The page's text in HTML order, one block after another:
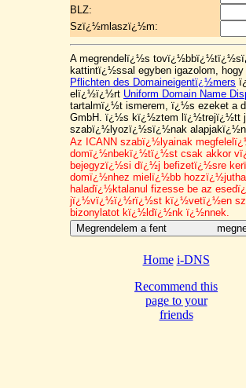
BLZ:
Szï¿½mlaszï¿½m:
A megrendelï¿½s
kattintï¿½ssal egyben igazolom, hogy
Pflichten des Domaineigentï¿½mers
elï¿½ï¿½rt Uniform Domain Name
tartalmï¿½t ismerem, ï¿½s ezeket a
GmbH. ï¿½s kï¿½ztem lï¿½trejï¿½tt
szabï¿½lyozï¿½sï¿½nak
Az ICANN szabï¿½lyainak
domï¿½nbekï¿½tï¿½st csak akkor
bejegyzï¿½si dï¿½j befizetï¿½sre
domï¿½nhez mielï¿½bb
haladï¿½ktalanul fizesse be az
jï¿½vï¿½ï¿½rï¿½st kï¿½vetï¿½en
bizonylatot kï¿½ldï¿½nk ï¿½nnek.
Home i-DNS
Recommend this
page to your
friends